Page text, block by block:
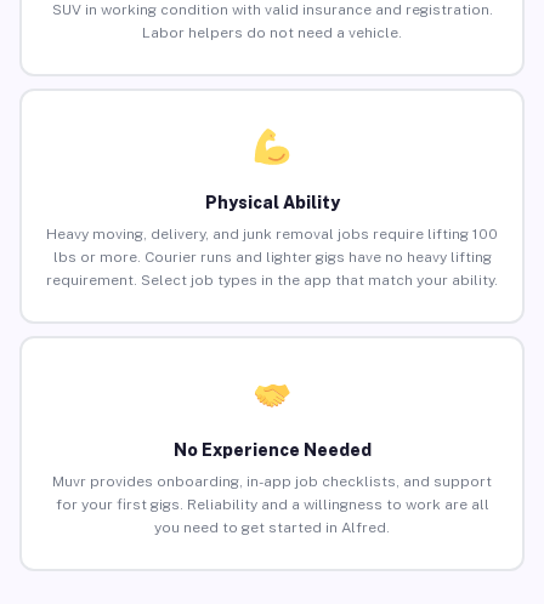
SUV in working condition with valid insurance and registration.
Labor helpers do not need a vehicle.
Physical Ability
Heavy moving, delivery, and junk removal jobs require lifting 100
lbs or more. Courier runs and lighter gigs have no heavy lifting
requirement. Select job types in the app that match your ability.
No Experience Needed
Muvr provides onboarding, in-app job checklists, and support
for your first gigs. Reliability and a willingness to work are all
you need to get started in Alfred.